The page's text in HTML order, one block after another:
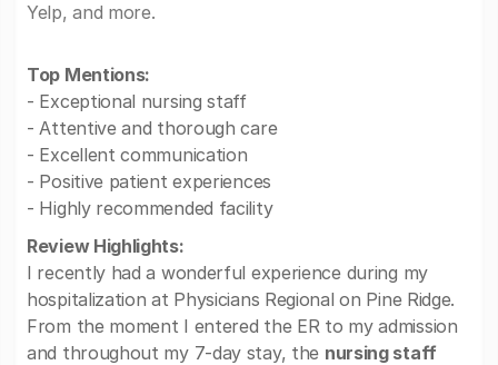
Yelp, and more.
Top Mentions:
- Exceptional nursing staff
- Attentive and thorough care
- Excellent communication
- Positive patient experiences
- Highly recommended facility
Review Highlights:
I recently had a wonderful experience during my
hospitalization at Physicians Regional on Pine Ridge.
From the moment I entered the ER to my admission
and throughout my 7-day stay, the nursing staff